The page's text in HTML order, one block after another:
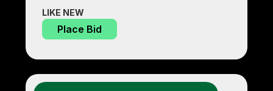
LIKE NEW
Place Bid